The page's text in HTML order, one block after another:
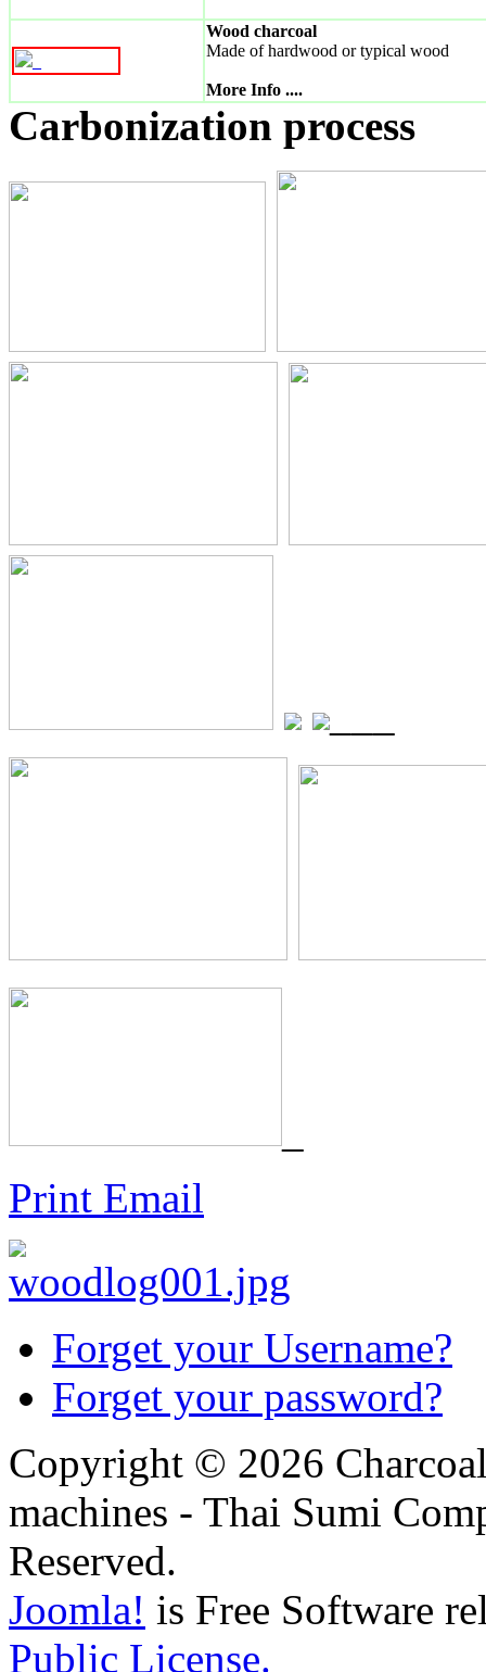
Wood charcoal
Made of hardwood or typical wood
More Info ....
Carbonization process
Print Email
Forget your Username?
Forget your password?
Copyright © 2026
machines - Thai Sumi
Reserved.
Joomla! is Free Software
Public License.